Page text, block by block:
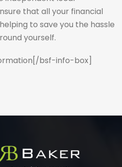
that all your financial
to save you the hassle
yourself.
[/bsf-info-box]